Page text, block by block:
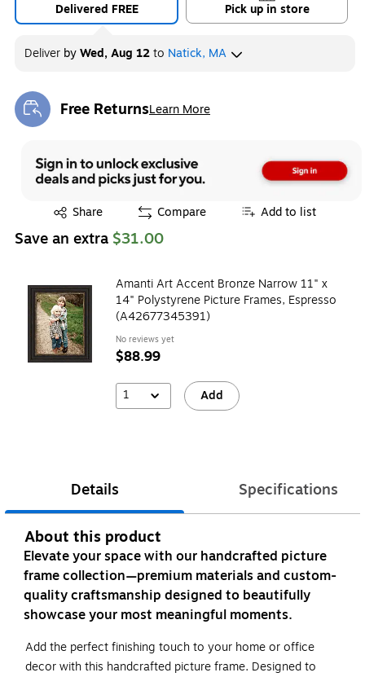
Delivered FREE Pick up in store
Deliver byWed, Aug 12to Natick, MA
Free ReturnsLearn More
Exited tooltip
Share
Exited tooltip Compare Add to list
Save an extra $31.00
Amanti Art Accent Bronze Narrow 11" x
14" Polystyrene Picture Frames, Espresso
(A42677345391)
No reviews yet
$88.99
1 Add
Details Specifications
About this product
Elevate your space with our handcrafted picture
frame collection—premium materials and custom-
quality craftsmanship designed to beautifully
showcase your most meaningful moments.
Add the perfect finishing touch to your home or office
decor with this handcrafted picture frame. Designed to